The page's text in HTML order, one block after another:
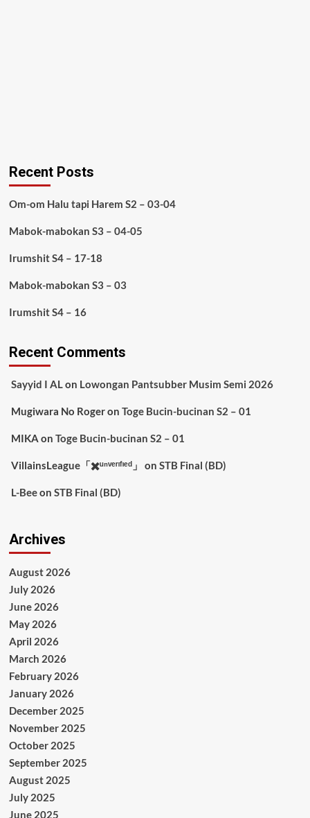
Recent Posts
Om-om Halu tapi Harem S2 – 03-04
Mabok-mabokan S3 – 04-05
Irumshit S4 – 17-18
Mabok-mabokan S3 – 03
Irumshit S4 – 16
Recent Comments
Sayyid I ALon Lowongan Pantsubber Musim Semi 2026
Mugiwara No Rogeron Toge Bucin-bucinan S2 – 01
MIKA on Toge Bucin-bucinan S2 – 01
VillainsLeague「✖️ᵘⁿᵛᵉʳᶦᶠᶦᵉᵈ」 on STB Final (BD)
L-Beeon STB Final (BD)
Archives
August 2026
July 2026
June 2026
May 2026
April 2026
March 2026
February 2026
January 2026
December 2025
November 2025
October 2025
September 2025
August 2025
July 2025
June 2025